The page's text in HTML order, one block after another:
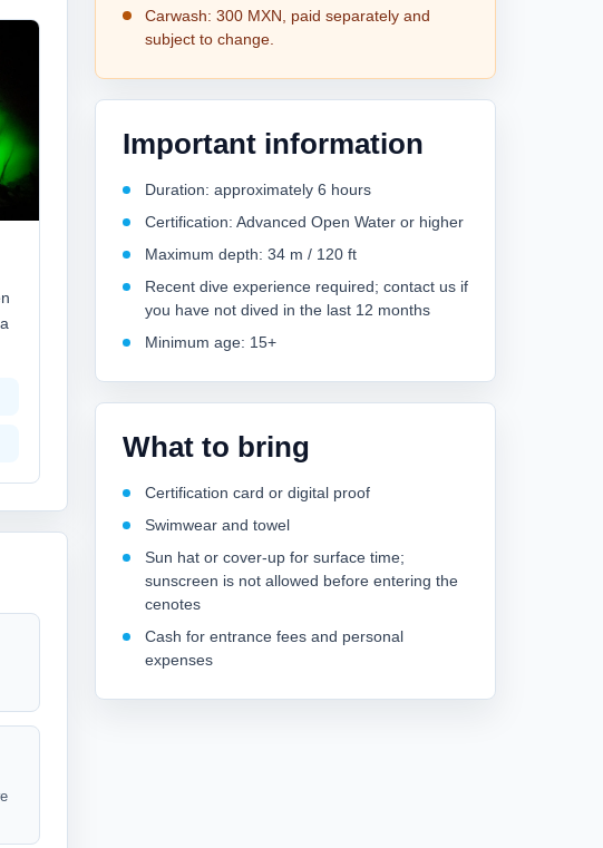
Carwash: 300 MXN, paid separately and
subject to change.
Important information
Duration: approximately 6 hours
Certification: Advanced Open Water or higher
Maximum depth: 34 m / 120 ft
Recent dive experience required; contact us if
you have not dived in the last 12 months
Minimum age: 15+
What to bring
Certification card or digital proof
Swimwear and towel
Sun hat or cover-up for surface time;
sunscreen is not allowed before entering the
cenotes
Cash for entrance fees and personal
expenses